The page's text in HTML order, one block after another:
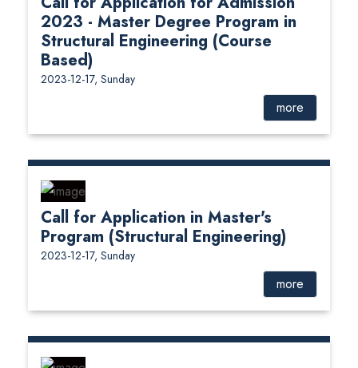
2023 - Master Degree Program in
Structural Engineering (Course
Based)
2023-12-17, Sunday
more
Call for Application in Master's
Program (Structural Engineering)
2023-12-17, Sunday
more